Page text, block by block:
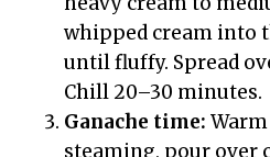
whipped cream into
until fluffy. Spread
Chill 20–30 minutes.
Ganache time:
steaming, pour over